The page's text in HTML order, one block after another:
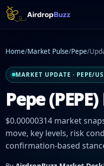
Home/Market Pulse/Pepe/
MARKET UPDATE · PEPE/
Pepe
$0.00000314 market
move, key levels, risk
confirmation-based